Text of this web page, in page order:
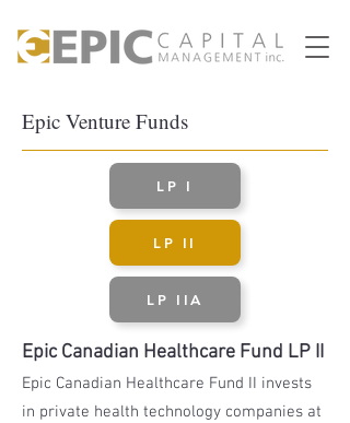
Epic Venture Funds
LP I
LP II
LP IIA
Epic Canadian Healthcare Fund LP II
Epic Canadian Healthcare Fund II invests
in private health technology companies at